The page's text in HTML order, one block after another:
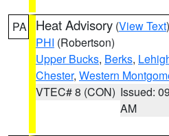
PA Heat Advisory (View Text
PHI (Robertson)
Upper Bucks, Berks,
Chester, Western
VTEC# 8 (CON) Issued:
AM